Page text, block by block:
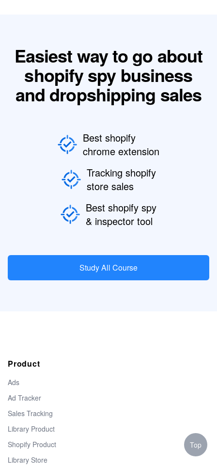
Easiest way to go about
shopify spy business
and dropshipping sales
Best shopify
chrome extension
Tracking shopify
store sales
Best shopify spy
& inspector tool
Study All Course
Product
Ads
Ad Tracker
Sales Tracking
Library Product
Shopify Product
Library Store
Top